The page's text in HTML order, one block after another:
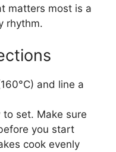
matters most is a
rhythm.
and line a
set. Make sure
you start
cook evenly